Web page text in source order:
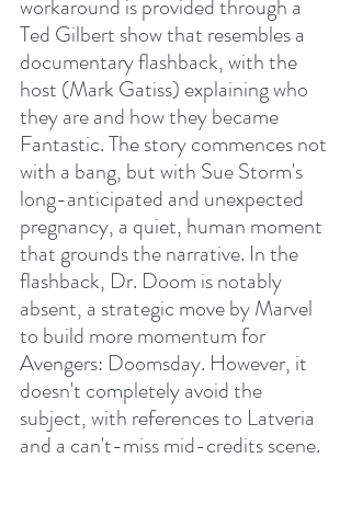
workaround is provided through a
Ted Gilbert show that resembles a
documentary flashback, with the
host (Mark Gatiss) explaining who
they are and how they became
Fantastic. The story commences not
with a bang, but with Sue Storm's
long-anticipated and unexpected
pregnancy, a quiet, human moment
that grounds the narrative. In the
flashback, Dr. Doom is notably
absent, a strategic move by Marvel
to build more momentum for
Avengers: Doomsday. However, it
doesn't completely avoid the
subject, with references to Latveria
and a can't-miss mid-credits scene.